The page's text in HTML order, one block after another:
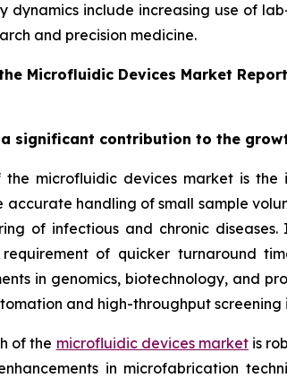
dynamics include increasing use of
and precision medicine.
Microfluidic Devices Market
significant contribution to the
microfluidic devices market is
handling of small sample
of infectious and chronic
of quicker turnaround
in genomics, biotechnology, and
and high-throughput
of the microfluidic devices marketis
in microfabrication